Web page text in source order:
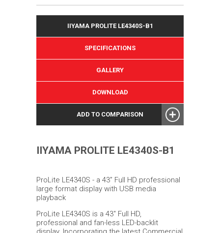
IIYAMA PROLITE LE4340S-B1
SPECIFICATIONS
GALLERY
DOWNLOAD
ADD TO COMPARISON
IIYAMA PROLITE LE4340S-B1
ProLite LE4340S - a 43” Full HD professional
large format display with USB media
playback
ProLite LE4340S is a 43'' Full HD,
professional and fan-less LED-backlit